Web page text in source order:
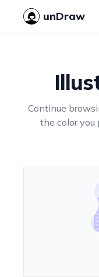
unDraw
Continue
the color you